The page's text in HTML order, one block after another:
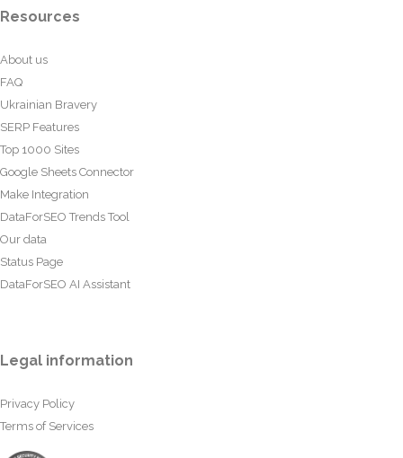
Resources
About us
FAQ
Ukrainian Bravery
SERP Features
Top 1000 Sites
Google Sheets Connector
Make Integration
DataForSEO Trends Tool
Our data
Status Page
DataForSEO AI Assistant
Legal information
Privacy Policy
Terms of Services